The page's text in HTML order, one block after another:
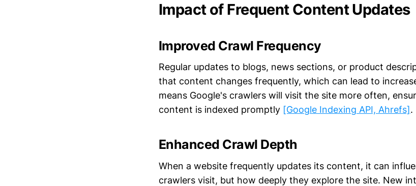
Impact of Frequent Content Updates
Improved Crawl Frequency
Regular updates to blogs, news sections, or product
that content changes frequently, which can lead to
means Google's crawlers will visit the site more often,
content is indexed promptly [Google Indexing API, Ahrefs].
Enhanced Crawl Depth
When a website frequently updates its content, it can
crawlers visit, but how deeply they explore the site. New